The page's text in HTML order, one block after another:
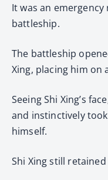
It was an
battleship.
The battleship
Xing, placing him on
Seeing Shi Xing’s
and instinctively
himself.
Shi Xing still